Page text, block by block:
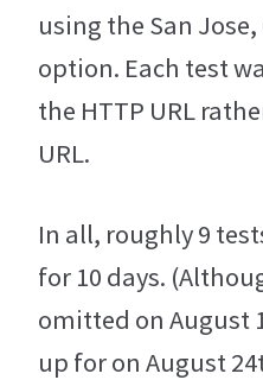
using the San
option. Each test
the HTTP URL
URL.
In all, roughly 9
for 10 days.
omitted on August
up for on August